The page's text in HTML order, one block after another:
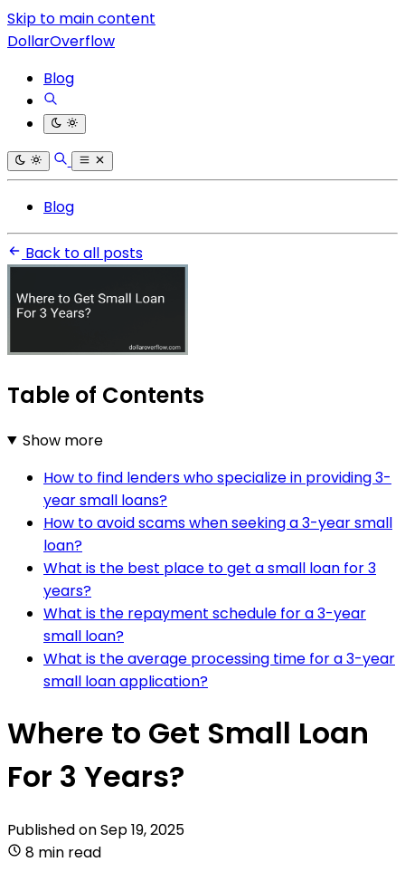
Skip to main content
DollarOverflow
Blog
Blog
Back to all posts
Table of Contents
Show more
How to find lenders who specialize in providing 3-
year small loans?
How to avoid scams when seeking a 3-year small
loan?
What is the best place to get a small loan for 3
years?
What is the repayment schedule for a 3-year
small loan?
What is the average processing time for a 3-year
small loan application?
Where to Get Small Loan
For 3 Years?
Published onSep 19, 2025
8 min read